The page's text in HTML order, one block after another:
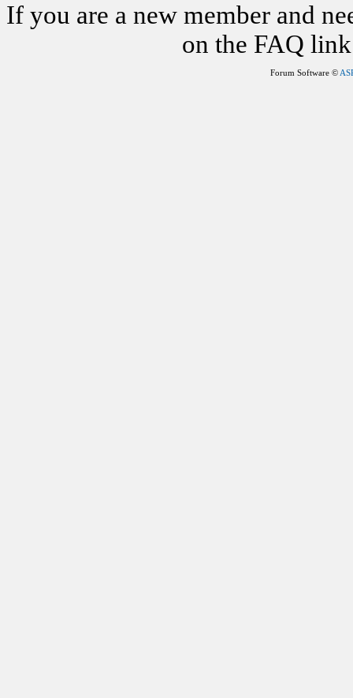
If you are a new member and
on the FAQ
Forum Software ©